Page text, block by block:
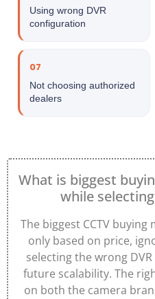
Using wrong DVR
configuration
07
Not choosing authorized
dealers
What is biggest
while
The biggest CCTV
only based on price,
selecting the wrong
future scalability. The
on both the camera